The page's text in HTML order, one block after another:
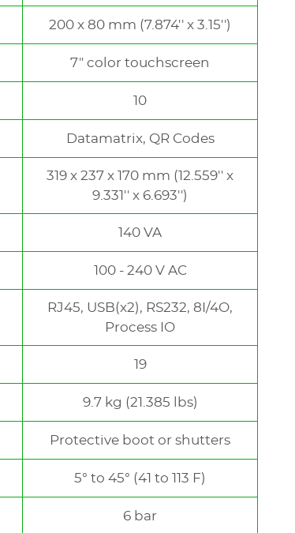
200 x 80 mm (7.874'' x 3.15'')
7" color touchscreen
10
Datamatrix, QR Codes
319 x 237 x 170 mm (12.559'' x
9.331'' x 6.693'')
140 VA
100 - 240 V AC
RJ45, USB(x2), RS232, 8I/4O,
Process IO
19
9.7 kg (21.385 lbs)
Protective boot or shutters
5° to 45° (41 to 113 F)
6 bar